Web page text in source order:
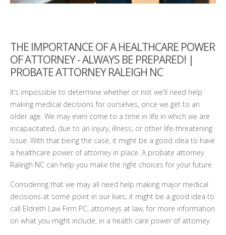
THE IMPORTANCE OF A HEALTHCARE POWER
OF ATTORNEY - ALWAYS BE PREPARED! |
PROBATE ATTORNEY RALEIGH NC
It’s impossible to determine whether or not we'll need help
making medical decisions for ourselves, once we get to an
older age. We may even come to a time in life in which we are
incapacitated, due to an injury, illness, or other life-threatening
issue. With that being the case, it might be a good idea to have
a healthcare power of attorney in place. A probate attorney
Raleigh NC can help you make the right choices for your future.
Considering that we may all need help making major medical
decisions at some point in our lives, it might be a good idea to
call Eldreth Law Firm PC, attorneys at law, for more information
on what you might include, in a health care power of attorney.